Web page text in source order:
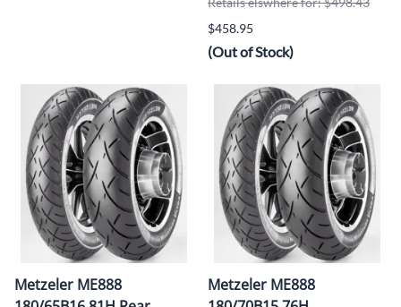
$458.95
(Out of Stock)
Metzeler ME888
Metzeler ME888